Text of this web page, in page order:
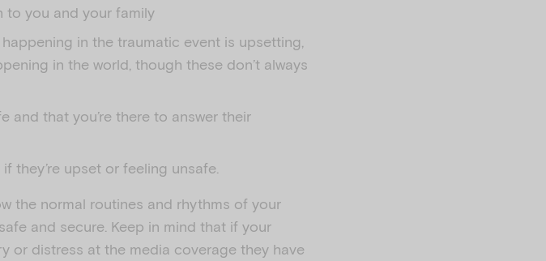
to you and your family
in the traumatic event is upsetting,
in the world, though these don’t always
and that you’re there to answer their
upset or feeling unsafe.
the normal routines and rhythms of your
and secure. Keep in mind that if your
or distress at the media coverage they have